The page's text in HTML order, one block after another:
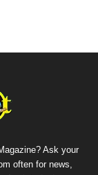
Ask your
often for news,